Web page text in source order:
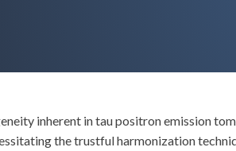
inherent in tau positron emission
the trustful harmonization